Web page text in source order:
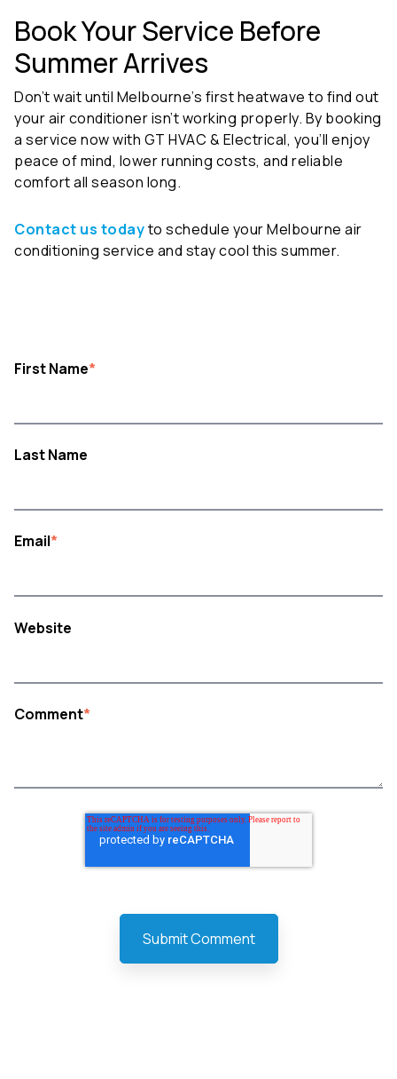
Book Your Service Before
Summer Arrives
Don’t wait until Melbourne’s first heatwave to find out
your air conditioner isn’t working properly. By booking
a service now with GT HVAC & Electrical, you’ll enjoy
peace of mind, lower running costs, and reliable
comfort all season long.
Contact us todayto schedule your Melbourne air
conditioning service and stay cool this summer.
First Name*
Last Name
Email*
Website
Comment*